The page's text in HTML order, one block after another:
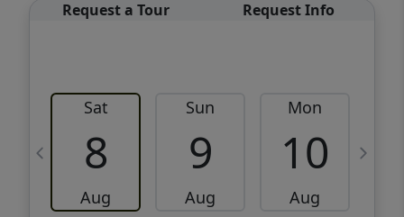
Request a Tour Request Info
Sat
8
Aug
Sun
9
Aug
Mon
10
Aug